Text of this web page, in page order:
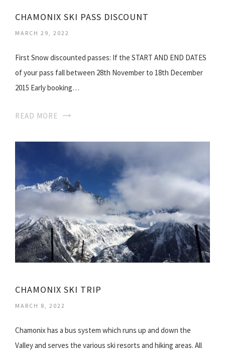
CHAMONIX SKI PASS DISCOUNT
MARCH 29, 2022
First Snow discounted passes: If the START AND END DATES
of your pass fall between 28th November to 18th December
2015 Early booking…
READ MORE
CHAMONIX SKI TRIP
MARCH 8, 2022
Chamonix has a bus system which runs up and down the
Valley and serves the various ski resorts and hiking areas. All